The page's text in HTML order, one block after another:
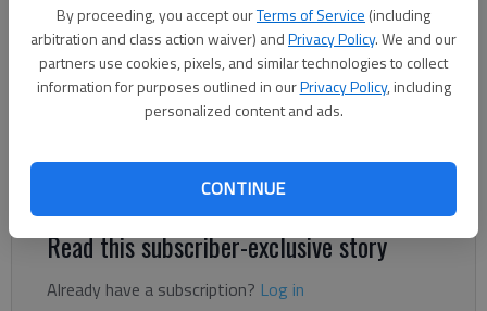
By proceeding, you accept ourTerms of Service (including
arbitration and class action waiver) andPrivacy Policy. We and our
partners use cookies, pixels, and similar technologies to collect
information for purposes outlined in ourPrivacy Policy, including
personalized content and ads.
CONTINUE
Bill Murphy
The Times
Published: Nov 12, 2024, 1:11 AM
Carlson, Kersh both in double figures scoring for the Lady
Read this subscriber-exclusive story
Already have a subscription? Log in